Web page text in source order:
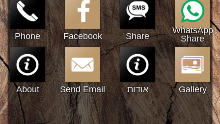
Phone Facebook Share
WhatsApp
Share
About Send Email אודות Gallery
Share